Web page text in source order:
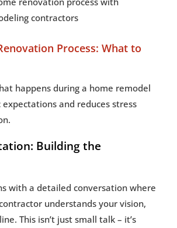
Process: What to
happens during a home remodel
and reduces stress
Building the
with a detailed conversation where
understands your vision,
This isn’t just small talk – it’s